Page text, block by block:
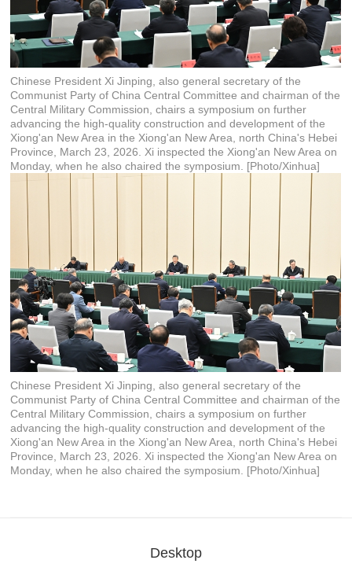
Chinese President Xi Jinping, also general secretary of the
Communist Party of China Central Committee and chairman of the
Central Military Commission, chairs a symposium on further
advancing the high-quality construction and development of the
Xiong'an New Area in the Xiong'an New Area, north China's Hebei
Province, March 23, 2026. Xi inspected the Xiong'an New Area on
Monday, when he also chaired the symposium. [Photo/Xinhua]
Chinese President Xi Jinping, also general secretary of the
Communist Party of China Central Committee and chairman of the
Central Military Commission, chairs a symposium on further
advancing the high-quality construction and development of the
Xiong'an New Area in the Xiong'an New Area, north China's Hebei
Province, March 23, 2026. Xi inspected the Xiong'an New Area on
Monday, when he also chaired the symposium. [Photo/Xinhua]
Desktop